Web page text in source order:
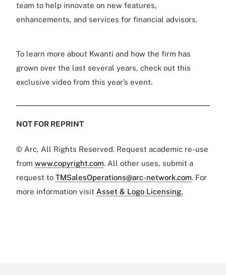
team to help innovate on new features,
enhancements, and services for financial advisors.
To learn more about Kwanti and how the firm has
grown over the last several years, check out this
exclusive video from this year’s event.
NOT FOR REPRINT
© Arc, All Rights Reserved. Request academic re-use
from www.copyright.com. All other uses, submit a
request to TMSalesOperations@arc-network.com. For
more information visit Asset & Logo Licensing.